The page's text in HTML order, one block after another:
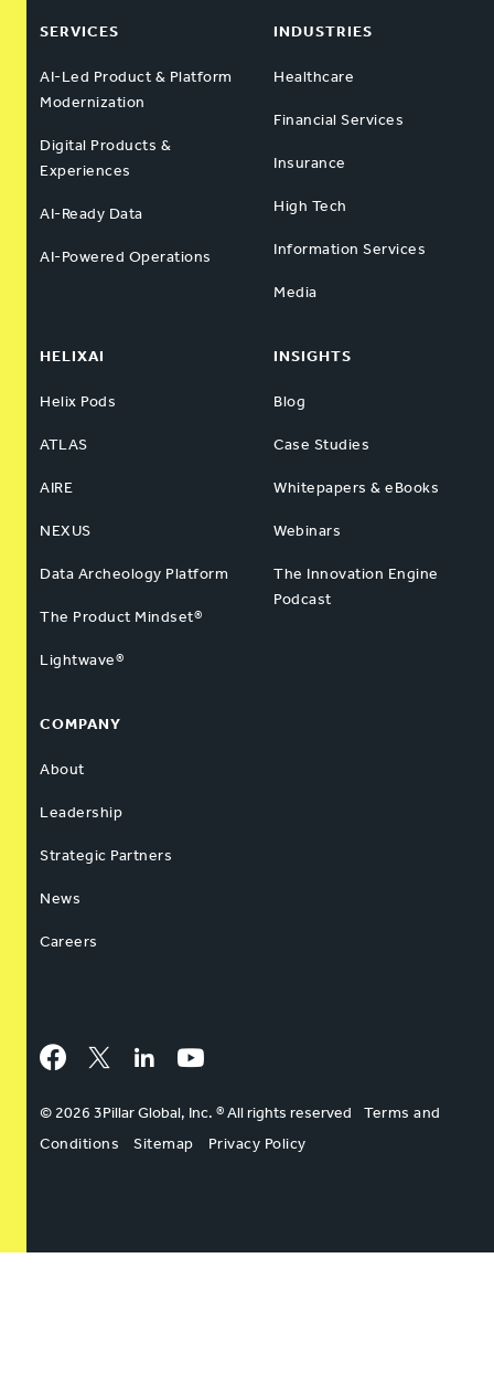
SERVICES
AI-Led Product & Platform
Modernization
Digital Products &
Experiences
AI-Ready Data
AI-Powered Operations
INDUSTRIES
Healthcare
Financial Services
Insurance
High Tech
Information Services
Media
HELIXAI
Helix Pods
ATLAS
AIRE
NEXUS
Data Archeology Platform
The Product Mindset®
Lightwave®
INSIGHTS
Blog
Case Studies
Whitepapers & eBooks
Webinars
The Innovation Engine
Podcast
COMPANY
About
Leadership
Strategic Partners
News
Careers
Facebook
Twitter LinkedInYouTube
© 2026 3Pillar Global, Inc. ® All rights reserved
Terms and
Conditions
Sitemap Privacy Policy